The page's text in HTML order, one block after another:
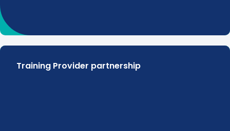
Training Provider partnership